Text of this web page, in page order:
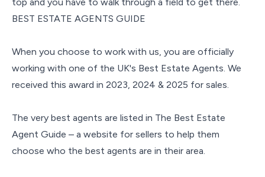
BEST ESTATE AGENTS GUIDE
When you choose to work with us, you are officially
working with one of the UK's Best Estate Agents. We
received this award in 2023, 2024 & 2025 for sales.
The very best agents are listed in The Best Estate
Agent Guide – a website for sellers to help them
choose who the best agents are in their area.